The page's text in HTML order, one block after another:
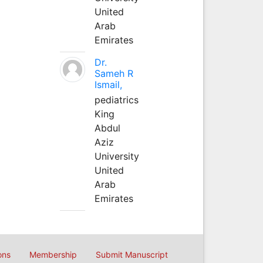
United
Arab
Emirates
Dr.
Sameh R
Ismail,
pediatrics
King
Abdul
Aziz
University
United
Arab
Emirates
Membership Submit Manuscript